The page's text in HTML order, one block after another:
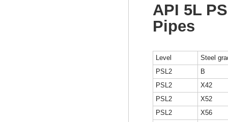
API 5L
Pipes
Level
Steel
PSL2
B
PSL2
X42
PSL2
X52
PSL2
X56